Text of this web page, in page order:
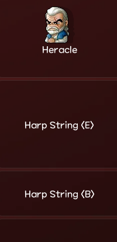
Heracle
Harp String <E>
Harp String <B>